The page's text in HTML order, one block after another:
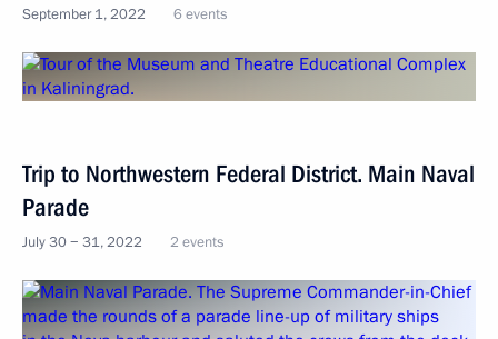
September 1, 2022 6 events
Trip to Northwestern Federal District. Main Naval
Parade
July 30 − 31, 2022 2 events